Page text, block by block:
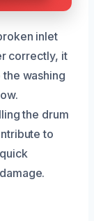
inlet
correctly, it
washing
the drum
to